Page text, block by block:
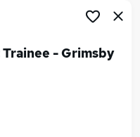
- Grimsby